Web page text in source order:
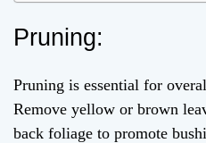
Pruning:
Pruning is essential for
Remove yellow or brown
back foliage to promote